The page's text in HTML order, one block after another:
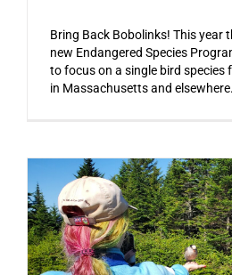
Bring Back Bobolinks! This year
new Endangered Species
to focus on a single bird species
in Massachusetts and